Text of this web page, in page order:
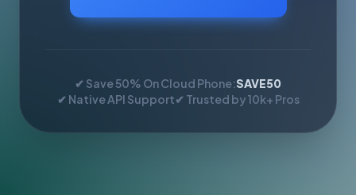
✔ Save 50% On Cloud Phone:SAVE50
✔ Native API Support✔ Trusted by 10k+ Pros